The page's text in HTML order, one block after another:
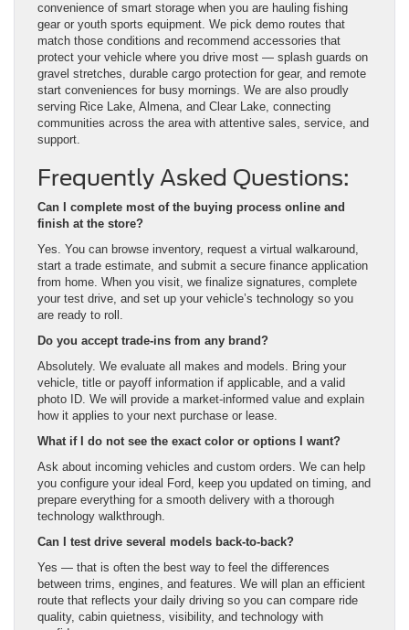
convenience of smart storage when you are hauling fishing
gear or youth sports equipment. We pick demo routes that
match those conditions and recommend accessories that
protect your vehicle where you drive most — splash guards on
gravel stretches, durable cargo protection for gear, and remote
start conveniences for busy mornings. We are also proudly
serving Rice Lake, Almena, and Clear Lake, connecting
communities across the area with attentive sales, service, and
support.
Frequently Asked Questions:
Can I complete most of the buying process online and
finish at the store?
Yes. You can browse inventory, request a virtual walkaround,
start a trade estimate, and submit a secure finance application
from home. When you visit, we finalize signatures, complete
your test drive, and set up your vehicle’s technology so you
are ready to roll.
Do you accept trade-ins from any brand?
Absolutely. We evaluate all makes and models. Bring your
vehicle, title or payoff information if applicable, and a valid
photo ID. We will provide a market-informed value and explain
how it applies to your next purchase or lease.
What if I do not see the exact color or options I want?
Ask about incoming vehicles and custom orders. We can help
you configure your ideal Ford, keep you updated on timing, and
prepare everything for a smooth delivery with a thorough
technology walkthrough.
Can I test drive several models back-to-back?
Yes — that is often the best way to feel the differences
between trims, engines, and features. We will plan an efficient
route that reflects your daily driving so you can compare ride
quality, cabin quietness, visibility, and technology with